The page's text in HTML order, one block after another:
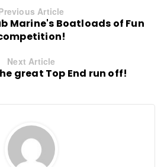
Article
Marine's Boatloads of Fun
Next Article
great Top End run off!